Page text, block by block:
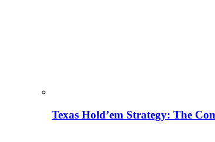
Texas Hold’em Strategy: The